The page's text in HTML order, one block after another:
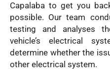
Capalaba to get you
possible. Our team
testing and analyses
vehicle’s electrical
determine whether the
other electrical system.